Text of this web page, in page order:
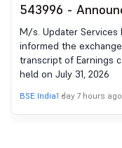
543996 -
under Regulation
(LODR)-Earnings
Transcript
M/s. Updater Services
informed the
transcript of Earnings
held on July 31, 2026
BSE India1 day 7 hours ago